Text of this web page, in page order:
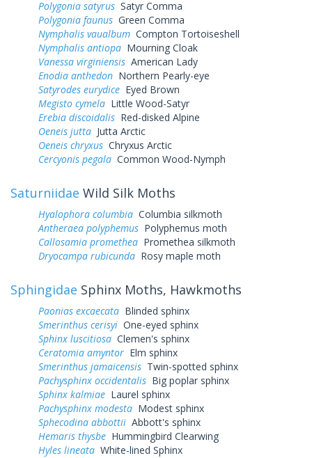
Polygonia satyrus Satyr Comma
Polygonia faunus Green Comma
Nymphalis vaualbum Compton Tortoiseshell
Nymphalis antiopa Mourning Cloak
Vanessa virginiensis American Lady
Enodia anthedon Northern Pearly-eye
Satyrodes eurydice Eyed Brown
Megisto cymela Little Wood-Satyr
Erebia discoidalis Red-disked Alpine
Oeneis jutta Jutta Arctic
Oeneis chryxus Chryxus Arctic
Cercyonis pegala Common Wood-Nymph
Saturniidae Wild Silk Moths
Hyalophora columbia Columbia silkmoth
Antheraea polyphemus Polyphemus moth
Callosamia promethea Promethea silkmoth
Dryocampa rubicunda Rosy maple moth
Sphingidae Sphinx Moths, Hawkmoths
Paonias excaecata Blinded sphinx
Smerinthus cerisyi One-eyed sphinx
Sphinx luscitiosa Clemen's sphinx
Ceratomia amyntor Elm sphinx
Smerinthus jamaicensis Twin-spotted sphinx
Pachysphinx occidentalis Big poplar sphinx
Sphinx kalmiae Laurel sphinx
Pachysphinx modesta Modest sphinx
Sphecodina abbottii Abbott's sphinx
Hemaris thysbe Hummingbird Clearwing
Hyles lineata White-lined Sphinx